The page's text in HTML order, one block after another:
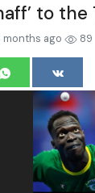
to
months ago 89